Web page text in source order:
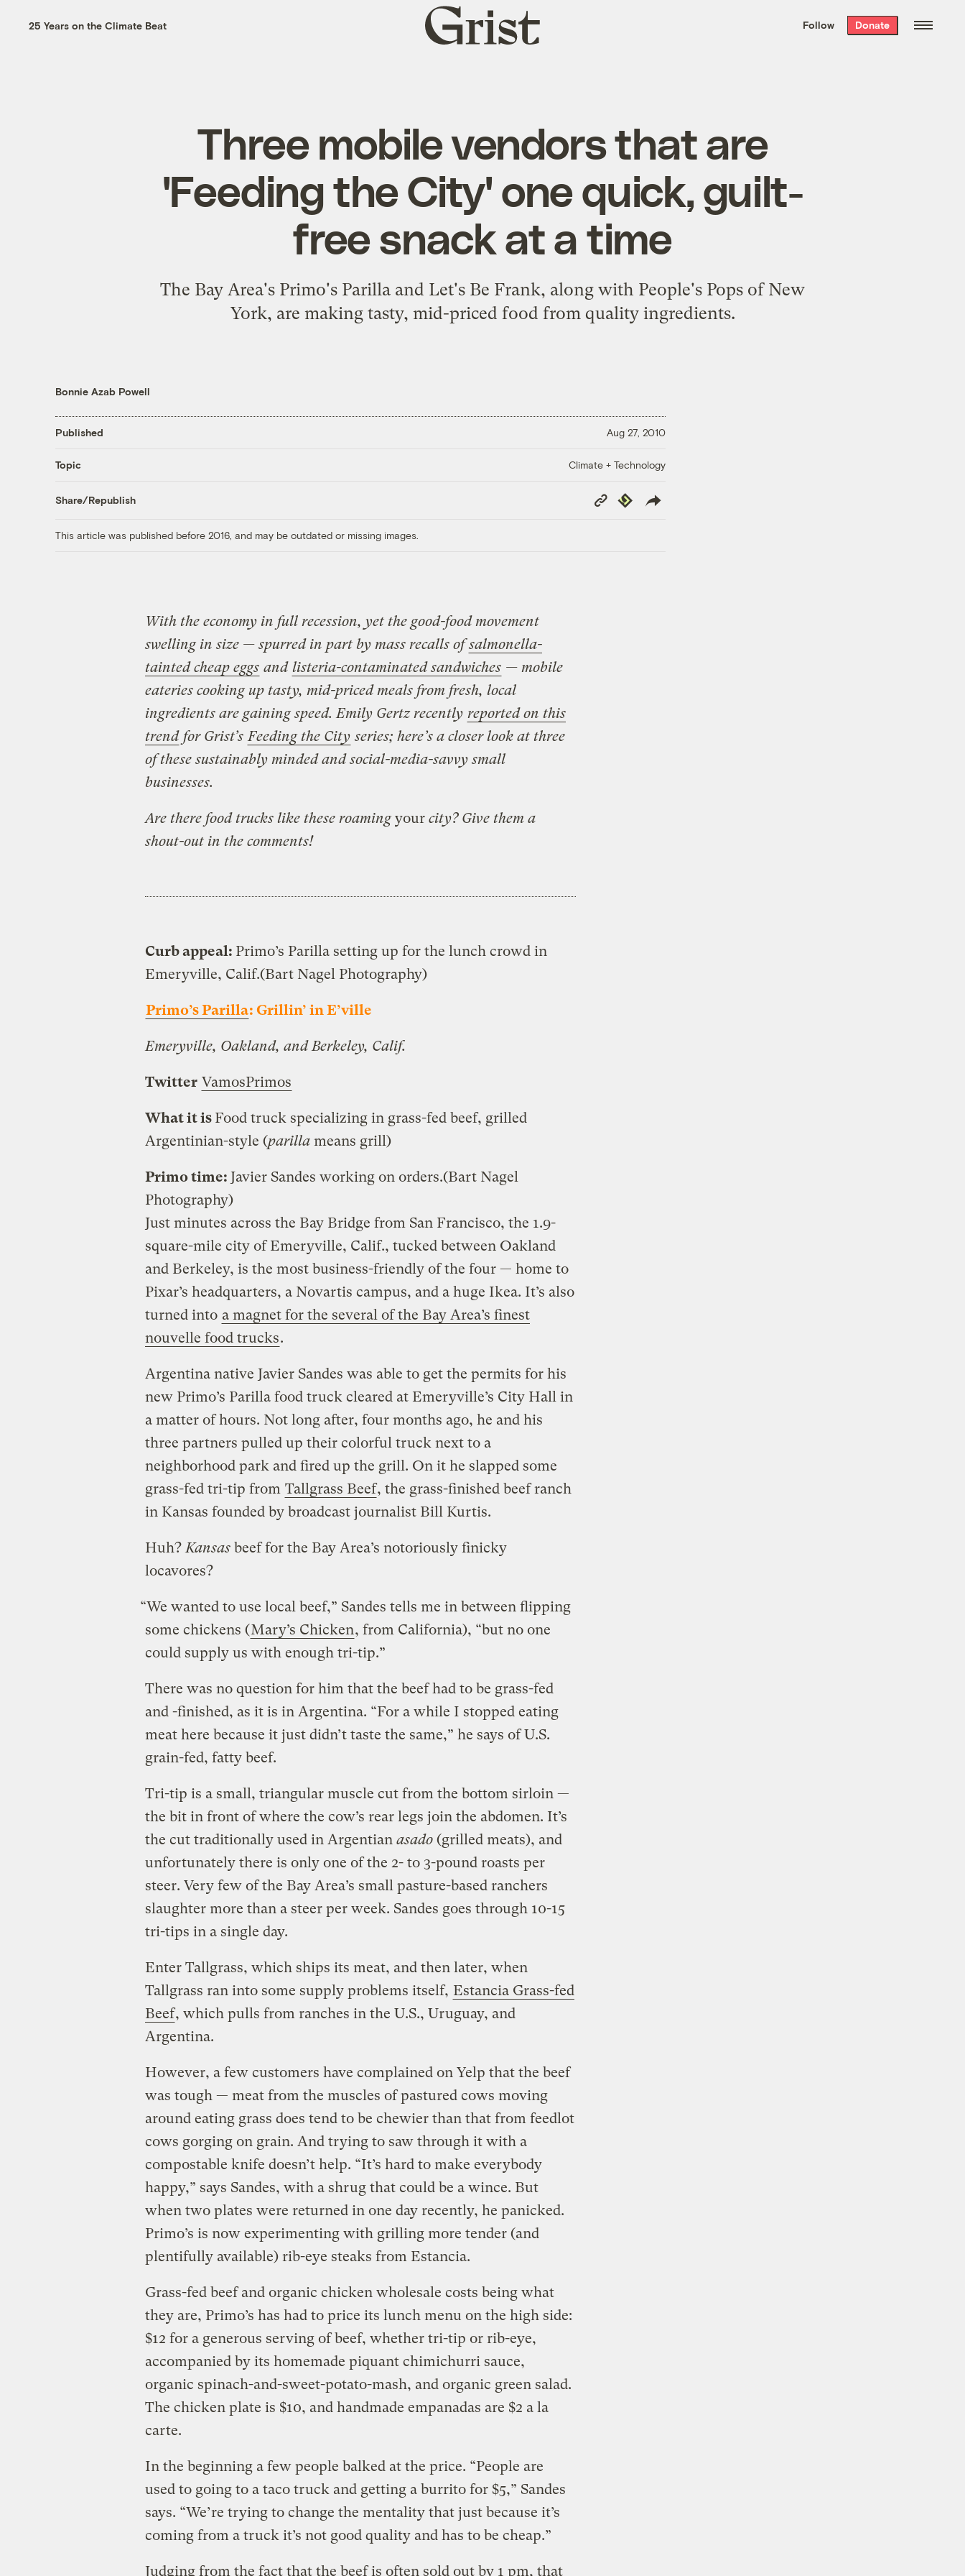
the week’s best
. Delivered free every
25 Years on the Climate Beat
Grist
home
Follow Donate
Three mobile vendors that are
'Feeding the City' one quick, guilt-
free snack at a time
The Bay Area's Primo's Parilla and Let's Be Frank, along with People's Pops of New
York, are making tasty, mid-priced food from quality ingredients.
Bonnie Azab Powell
Published Aug 27, 2010
Topic Climate + Technology
Share/Republish
Copy
Link
Republish
This article was published before 2016, and may be outdated or missing images.
With the economy in full recession, yet the good-food movement
swelling in size — spurred in part by mass recalls ofsalmonella-
tainted cheap eggs and listeria-contaminated sandwiches — mobile
eateries cooking up tasty, mid-priced meals from fresh, local
ingredients are gaining speed. Emily Gertz recently reported on this
trendfor Grist’s Feeding the City series; here’s a closer look at three
of these sustainably minded and social-media-savvy small
businesses.
Are there food trucks like these roamingyourcity? Give them a
shout-out in the comments!
Curb appeal: Primo’s Parilla setting up for the lunch crowd in
Emeryville, Calif.(Bart Nagel Photography)
Primo’s Parilla: Grillin’ in E’ville
Emeryville, Oakland, and Berkeley, Calif.
Twitter VamosPrimos
What it is Food truck specializing in grass-fed beef, grilled
Argentinian-style (parillameans grill)
Primo time: Javier Sandes working on orders.(Bart Nagel
Photography)
Just minutes across the Bay Bridge from San Francisco, the 1.9-
square-mile city of Emeryville, Calif., tucked between Oakland
and Berkeley, is the most business-friendly of the four — home to
Pixar’s headquarters, a Novartis campus, and a huge Ikea. It’s also
turned into a magnet for the several of the Bay Area’s finest
nouvelle food trucks.
Argentina native Javier Sandes was able to get the permits for his
new Primo’s Parilla food truck cleared at Emeryville’s City Hall in
a matter of hours. Not long after, four months ago, he and his
three partners pulled up their colorful truck next to a
neighborhood park and fired up the grill. On it he slapped some
grass-fed tri-tip from Tallgrass Beef, the grass-finished beef ranch
in Kansas founded by broadcast journalist Bill Kurtis.
Huh? Kansasbeef for the Bay Area’s notoriously finicky
locavores?
“We wanted to use local beef,” Sandes tells me in between flipping
some chickens (Mary’s Chicken, from California), “but no one
could supply us with enough tri-tip.”
There was no question for him that the beef had to be grass-fed
and -finished, as it is in Argentina. “For a while I stopped eating
meat here because it just didn’t taste the same,” he says of U.S.
grain-fed, fatty beef.
Tri-tip is a small, triangular muscle cut from the bottom sirloin —
the bit in front of where the cow’s rear legs join the abdomen. It’s
the cut traditionally used in Argentian asado(grilled meats), and
unfortunately there is only one of the 2- to 3-pound roasts per
steer. Very few of the Bay Area’s small pasture-based ranchers
slaughter more than a steer per week. Sandes goes through 10-15
tri-tips in a single day.
Enter Tallgrass, which ships its meat, and then later, when
Tallgrass ran into some supply problems itself, Estancia Grass-fed
Beef, which pulls from ranches in the U.S., Uruguay, and
Argentina.
However, a few customers have complained on Yelp that the beef
was tough — meat from the muscles of pastured cows moving
around eating grass does tend to be chewier than that from feedlot
cows gorging on grain. And trying to saw through it with a
compostable knife doesn’t help. “It’s hard to make everybody
happy,” says Sandes, with a shrug that could be a wince. But
when two plates were returned in one day recently, he panicked.
Primo’s is now experimenting with grilling more tender (and
plentifully available) rib-eye steaks from Estancia.
Grass-fed beef and organic chicken wholesale costs being what
they are, Primo’s has had to price its lunch menu on the high side:
$12 for a generous serving of beef, whether tri-tip or rib-eye,
accompanied by its homemade piquant chimichurri sauce,
organic spinach-and-sweet-potato-mash, and organic green salad.
The chicken plate is $10, and handmade empanadas are $2 a la
carte.
In the beginning a few people balked at the price. “People are
used to going to a taco truck and getting a burrito for $5,” Sandes
says. “We’re trying to change the mentality that just because it’s
coming from a truck it’s not good quality and has to be cheap.”
Judging from the fact that the beef is often sold out by 1 pm, that